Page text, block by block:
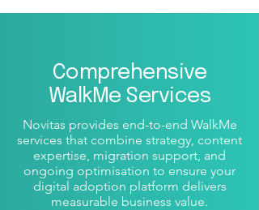
Comprehensive
WalkMe Services
Novitas provides end-to-end WalkMe
services that combine strategy, content
expertise, migration support, and
ongoing optimisation to ensure your
digital adoption platform delivers
measurable business value.